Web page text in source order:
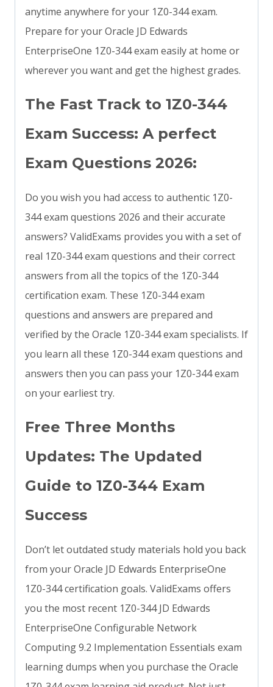
anytime anywhere for your 1Z0-344 exam.
Prepare for your Oracle JD Edwards
EnterpriseOne 1Z0-344 exam easily at home or
wherever you want and get the highest grades.
The Fast Track to 1Z0-344
Exam Success: A perfect
Exam Questions 2026:
Do you wish you had access to authentic 1Z0-
344 exam questions 2026 and their accurate
answers? ValidExams provides you with a set of
real 1Z0-344 exam questions and their correct
answers from all the topics of the 1Z0-344
certification exam. These 1Z0-344 exam
questions and answers are prepared and
verified by the Oracle 1Z0-344 exam specialists. If
you learn all these 1Z0-344 exam questions and
answers then you can pass your 1Z0-344 exam
on your earliest try.
Free Three Months
Updates: The Updated
Guide to 1Z0-344 Exam
Success
Don’t let outdated study materials hold you back
from your Oracle JD Edwards EnterpriseOne
1Z0-344 certification goals. ValidExams offers
you the most recent 1Z0-344 JD Edwards
EnterpriseOne Configurable Network
Computing 9.2 Implementation Essentials exam
learning dumps when you purchase the Oracle